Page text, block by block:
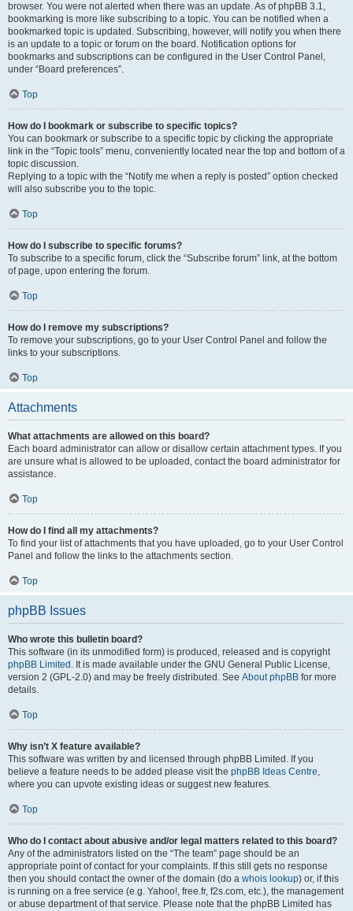
browser. You were not alerted when there was an update. As of phpBB 3.1,
bookmarking is more like subscribing to a topic. You can be notified when a
bookmarked topic is updated. Subscribing, however, will notify you when there
is an update to a topic or forum on the board. Notification options for
bookmarks and subscriptions can be configured in the User Control Panel,
under “Board preferences”.
Top
How do I bookmark or subscribe to specific topics?
You can bookmark or subscribe to a specific topic by clicking the appropriate
link in the “Topic tools” menu, conveniently located near the top and bottom of a
topic discussion.
Replying to a topic with the “Notify me when a reply is posted” option checked
will also subscribe you to the topic.
Top
How do I subscribe to specific forums?
To subscribe to a specific forum, click the “Subscribe forum” link, at the bottom
of page, upon entering the forum.
Top
How do I remove my subscriptions?
To remove your subscriptions, go to your User Control Panel and follow the
links to your subscriptions.
Top
Attachments
What attachments are allowed on this board?
Each board administrator can allow or disallow certain attachment types. If you
are unsure what is allowed to be uploaded, contact the board administrator for
assistance.
Top
How do I find all my attachments?
To find your list of attachments that you have uploaded, go to your User Control
Panel and follow the links to the attachments section.
Top
phpBB Issues
Who wrote this bulletin board?
This software (in its unmodified form) is produced, released and is copyright
phpBB Limited . It is made available under the GNU General Public License,
version 2 (GPL-2.0) and may be freely distributed. See About phpBB for more
details.
Top
Why isn’t X feature available?
This software was written by and licensed through phpBB Limited. If you
believe a feature needs to be added please visit the phpBB Ideas Centre,
where you can upvote existing ideas or suggest new features.
Top
Who do I contact about abusive and/or legal matters related to this board?
Any of the administrators listed on the “The team” page should be an
appropriate point of contact for your complaints. If this still gets no response
then you should contact the owner of the domain (do a whois lookup) or, if this
is running on a free service (e.g. Yahoo!, free.fr, f2s.com, etc.), the management
or abuse department of that service. Please note that the phpBB Limited has